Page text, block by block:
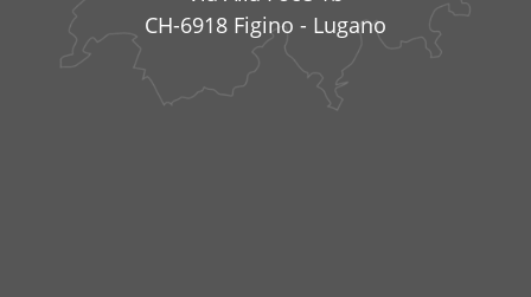
CH-6918 Figino - Lugano